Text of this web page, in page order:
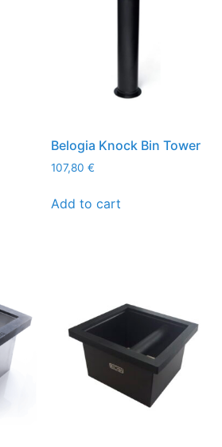
Belogia Knock Bin Tower
107,80 €
Add to cart